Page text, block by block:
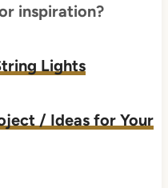
inspiration?
Lights
/ Ideas for Your